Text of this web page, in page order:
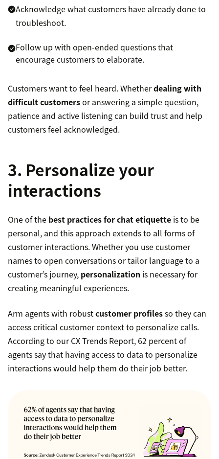
Acknowledge what customers have already done to
troubleshoot.
Follow up with open-ended questions that
encourage customers to elaborate.
Customers want to feel heard. Whetherdealing with
difficult customersor answering a simple question,
patience and active listening can build trust and help
customers feel acknowledged.
3. Personalize your
interactions
One of the best practices for chat etiquette is to be
personal, and this approach extends to all forms of
customer interactions. Whether you use customer
names to open conversations or tailor language to a
customer’s journey, personalization is necessary for
creating meaningful experiences.
Arm agents with robustcustomer profilesso they can
access critical customer context to personalize calls.
According to our CX Trends Report, 62 percent of
agents say that having access to data to personalize
interactions would help them do their job better.